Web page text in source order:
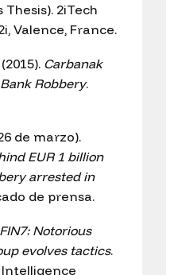
Thesis). 2iTech
Valence, France.
Carbanak
Robbery.
de marzo).
EUR 1 billion
arrested in
de prensa.
FIN7: Notorious
evolves tactics.